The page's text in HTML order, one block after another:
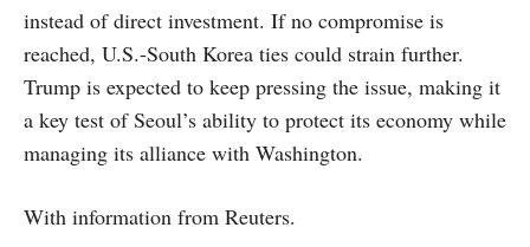
instead of direct investment. If no compromise is
reached, U.S.-South Korea ties could strain further.
Trump is expected to keep pressing the issue, making it
a key test of Seoul’s ability to protect its economy while
managing its alliance with Washington.
With information from Reuters.